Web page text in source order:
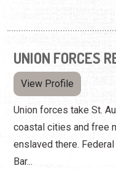
UNION FORCES
View Profile
Union forces take St.
coastal cities and free
enslaved there.
Bar...